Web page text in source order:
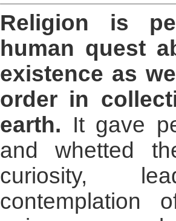
Religion is
human quest
existence as
order in
earth. It gave
and whetted
curiosity,